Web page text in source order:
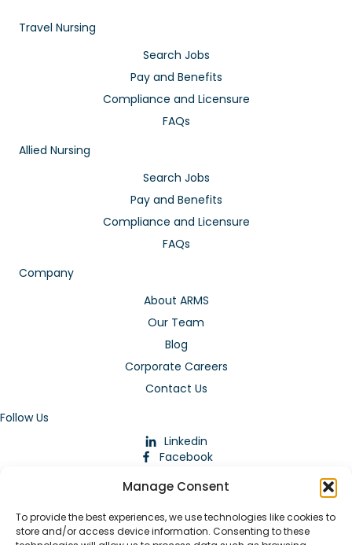
Manage Consent
To provide the best experiences, we use technologies like cookies to
store and/or access device information. Consenting to these
Travel Nursing
Search Jobs
Pay and Benefits
Compliance and Licensure
FAQs
Allied Nursing
Search Jobs
Pay and Benefits
Compliance and Licensure
FAQs
Company
About ARMS
Our Team
Blog
Corporate Careers
Contact Us
Follow Us
Linkedin
Facebook